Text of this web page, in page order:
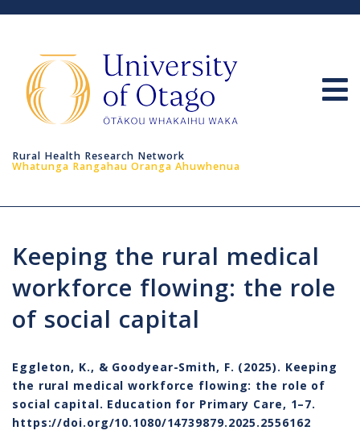
About
RHRN
LOFP
About
Rural Health Research Network
Whatunga Rangahau Oranga Ahuwhenua
Keeping the rural medical
workforce flowing: the role
of social capital
Eggleton, K., & Goodyear-Smith, F. (2025). Keeping
the rural medical workforce flowing: the role of
social capital. Education for Primary Care, 1–7.
https://doi.org/10.1080/14739879.2025.2556162